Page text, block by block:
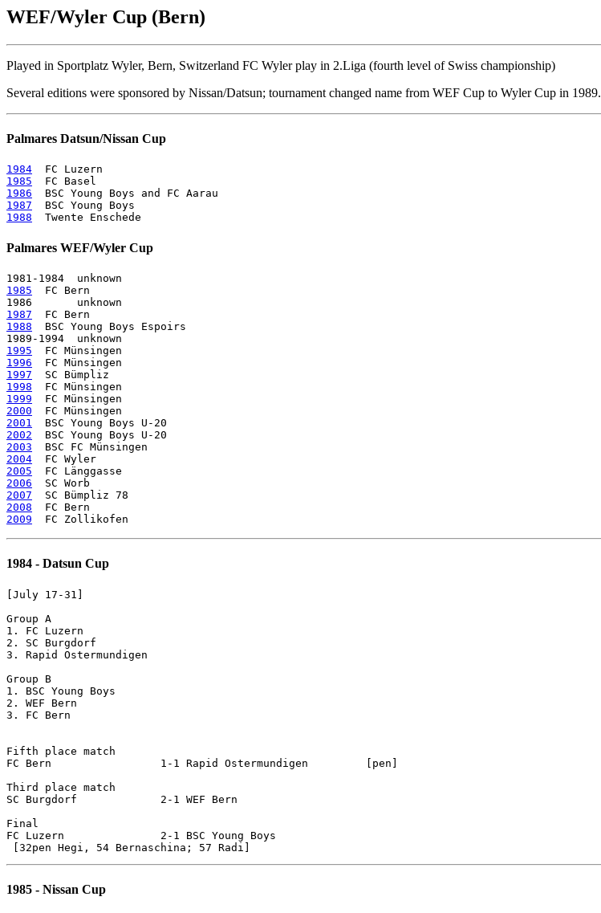
WEF/Wyler Cup (Bern)
Played in Sportplatz Wyler, Bern, Switzerland FC Wyler play in 2.Liga (fourth level of Swiss championship)
Several editions were sponsored by Nissan/Datsun; tournament changed name from WEF Cup to Wyler Cup in 1989.
Palmares Datsun/Nissan Cup
1984
1985
1986
1987
1988
Palmares WEF/Wyler Cup
1985
  FC Bern
1987
1988
  BSC Young Boys Espoirs
1995
1996
1997
1998
1999
2000
2001
2002
2003
2004
2005
2006
2007
2008
2009
1984 - Datsun Cup
[July 17-31]
Group A
1. FC Luzern
2. SC Burgdorf
3. Rapid Ostermundigen
Group B
1. BSC Young Boys
2. WEF Bern
3. FC Bern
Fifth place match
FC Bern			1-1 Rapid Ostermundigen		[pen]
Third place match
SC Burgdorf		2-1 WEF Bern
Final
FC Luzern		2-1 BSC Young Boys
1985 - Nissan Cup